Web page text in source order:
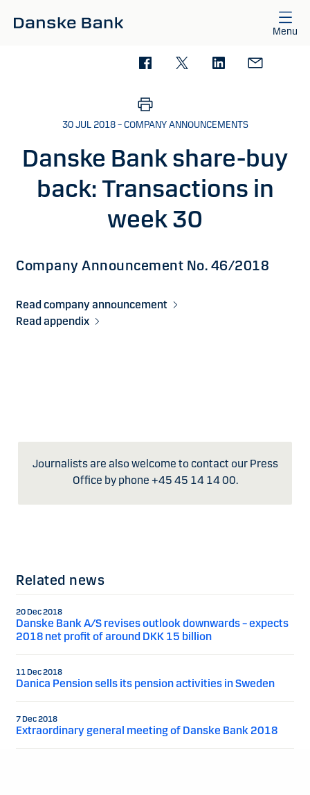
Menu
30 JUL 2018 – COMPANY ANNOUNCEMENTS
Danske Bank share-buy
back: Transactions in
week 30
Company Announcement No. 46/2018
Read company announcement
Read appendix
Journalists are also welcome to contact our Press
Office by phone +45 45 14 14 00.
Related news
20 Dec 2018
Danske Bank A/S revises outlook downwards – expects
2018 net profit of around DKK 15 billion
11 Dec 2018
Danica Pension sells its pension activities in Sweden
7 Dec 2018
Extraordinary general meeting of Danske Bank 2018